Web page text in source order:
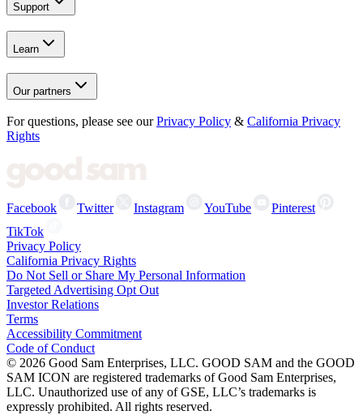
Support
Learn
Our partners
For questions, please see our Privacy Policy & California Privacy
Rights
Facebook Twitter Instagram YouTube
Pinterest
TikTok
Privacy Policy
California Privacy Rights
Do Not Sell or Share My Personal Information
Targeted Advertising Opt Out
Investor Relations
Terms
Accessibility Commitment
Code of Conduct
© 2026 Good Sam Enterprises, LLC. GOOD SAM and the GOOD
SAM ICON are registered trademarks of Good Sam Enterprises,
LLC. Unauthorized use of any of GSE, LLC’s trademarks is
expressly prohibited. All rights reserved.